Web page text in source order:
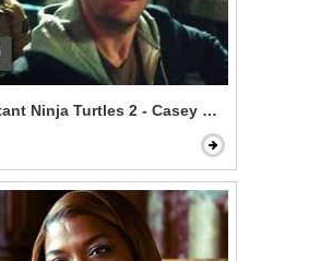
Ninja Turtles 2 - Casey Meets the